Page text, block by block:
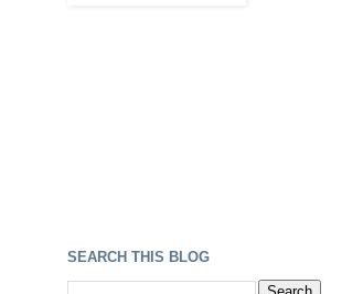
SEARCH THIS BLOG